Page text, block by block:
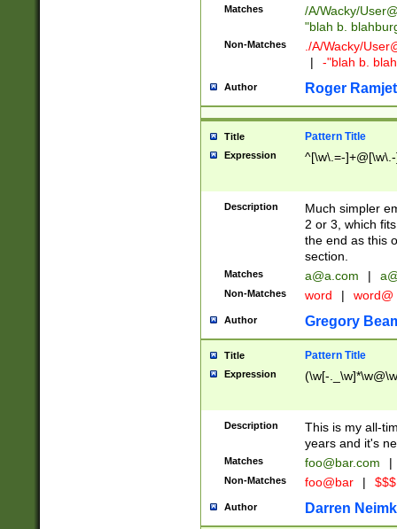
Matches /A/Wacky/
"blah b.
Non-Matches ./A/Wacky/
|
-"blah b.
Author Roger Ramjet
Title Pattern Title
Expression ^[\w\.=-
Description
Much simpler
2 or 3, which
the end as this
section.
Matches a@a.com |
Non-Matches word | word@
Author Gregory
Title Pattern Title
Expression (\w[-
Description
This is my all-
years and it's
Matches foo@bar.com |
Non-Matches foo@bar |
Author Darren